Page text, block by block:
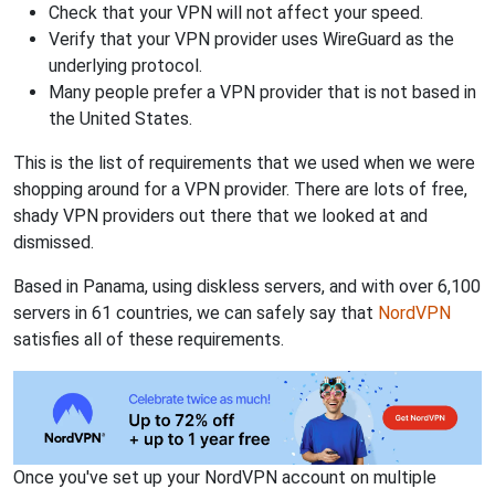
Check that your VPN will not affect your speed.
Verify that your VPN provider uses WireGuard as the
underlying protocol.
Many people prefer a VPN provider that is not based in
the United States.
This is the list of requirements that we used when we were
shopping around for a VPN provider. There are lots of free,
shady VPN providers out there that we looked at and
dismissed.
Based in Panama, using diskless servers, and with over 6,100
servers in 61 countries, we can safely say that NordVPN
satisfies all of these requirements.
Once you've set up your NordVPN account on multiple